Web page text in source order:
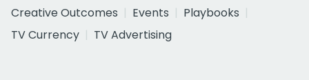
Creative Outcomes
Events
Playbooks
TV Currency
TV Advertising